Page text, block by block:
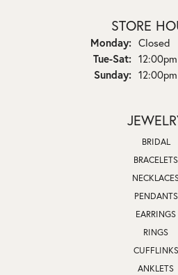
STORE
Monday: Closed
Tue-Sat:Tuesday
Sunday:
BRIDAL
BRACELETS
PENDANTS
EARRINGS
RINGS
CUFFLINKS
ANKLETS